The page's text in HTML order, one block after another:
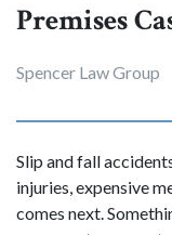
Premises
Spencer Law Group
Slip and fall
injuries, expensive
comes next.